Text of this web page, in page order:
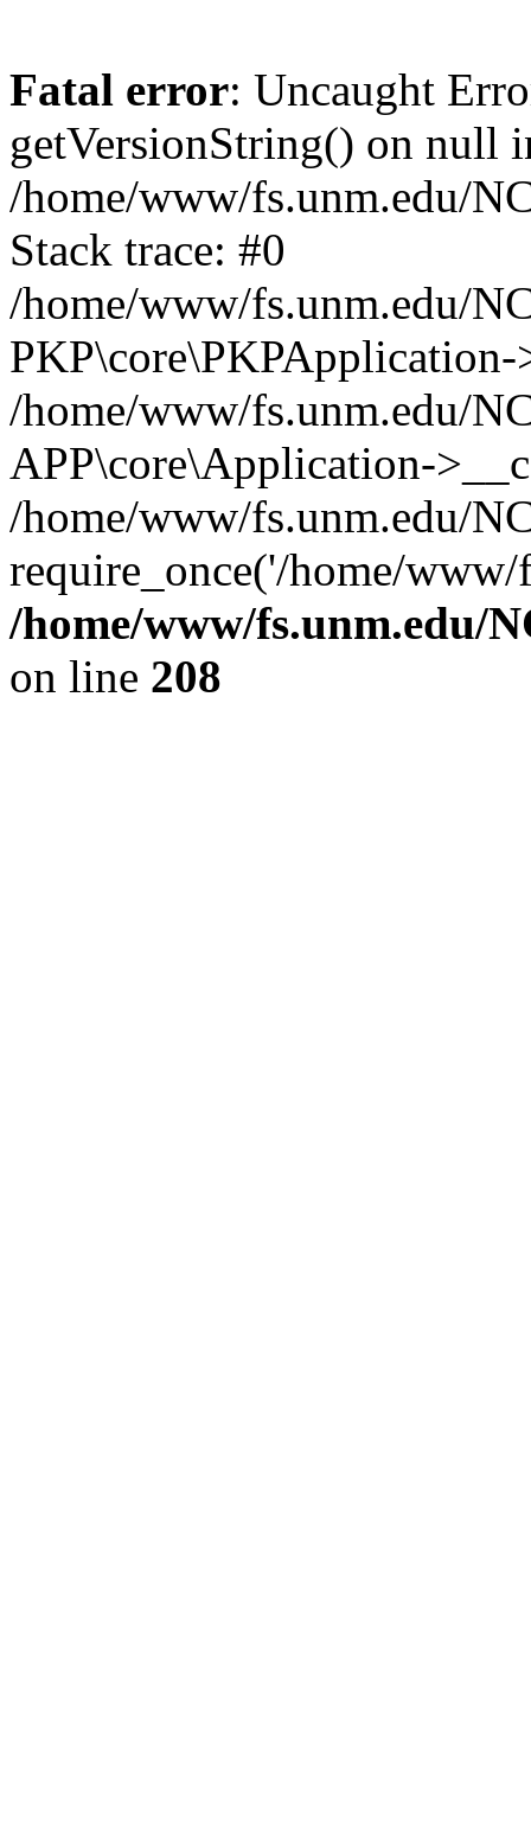
Fatal error: Uncaught
getVersionString() on null
/home/www/fs.unm.edu/
Stack trace: #0
/home/www/fs.unm.edu/
/home/www/fs.unm.edu/
APP\core\Application-
/home/www/fs.unm.edu/
require_once('/home/
/home/www/fs.unm.edu/
on line 208